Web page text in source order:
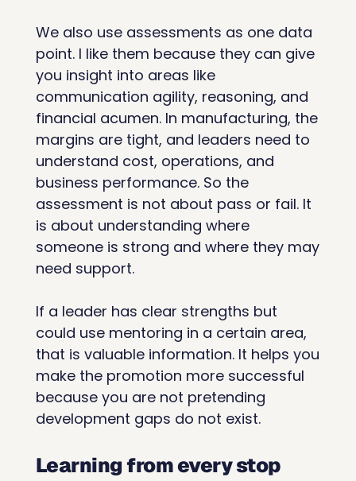
We also use assessments as one data
point. I like them because they can give
you insight into areas like
communication agility, reasoning, and
financial acumen. In manufacturing, the
margins are tight, and leaders need to
understand cost, operations, and
business performance. So the
assessment is not about pass or fail. It
is about understanding where
someone is strong and where they may
need support.
If a leader has clear strengths but
could use mentoring in a certain area,
that is valuable information. It helps you
make the promotion more successful
because you are not pretending
development gaps do not exist.
Learning from every stop